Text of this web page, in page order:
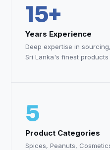
15+
Years Experience
Deep expertise in
Sri Lanka's finest products
5
Product Categories
Spices, Peanuts,